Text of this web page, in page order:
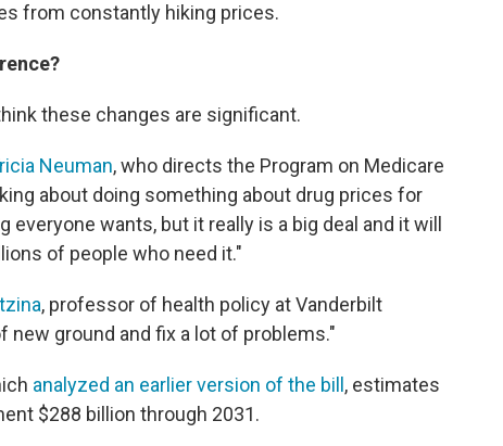
from constantly hiking prices.
these changes are significant.
Neuman, who directs the Program on Medicare
about doing something about drug prices for
wants, but it really is a big deal and it will
of people who need it."
, professor of health policy at Vanderbilt
new ground and fix a lot of problems."
analyzed an earlier version of the bill , estimates
$288 billion through 2031.